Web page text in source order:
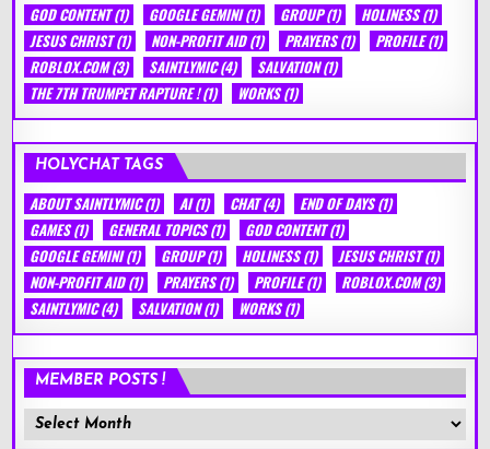
GOD CONTENT(1) GOOGLE GEMINI(1) GROUP(1) HOLINESS(1)
JESUS CHRIST(1) NON-PROFIT AID(1) PRAYERS(1) PROFILE(1)
ROBLOX.COM(3) SAINTLYMIC(4) SALVATION(1)
THE 7TH TRUMPET RAPTURE !(1) WORKS(1)
HOLYCHAT TAGS
ABOUT SAINTLYMIC(1) AI(1) CHAT(4) END OF DAYS(1)
GAMES(1) GENERAL TOPICS(1) GOD CONTENT(1)
GOOGLE GEMINI(1) GROUP(1) HOLINESS(1) JESUS CHRIST(1)
NON-PROFIT AID(1) PRAYERS(1) PROFILE(1) ROBLOX.COM(3)
SAINTLYMIC(4) SALVATION(1) WORKS(1)
MEMBER POSTS !
Member
Posts